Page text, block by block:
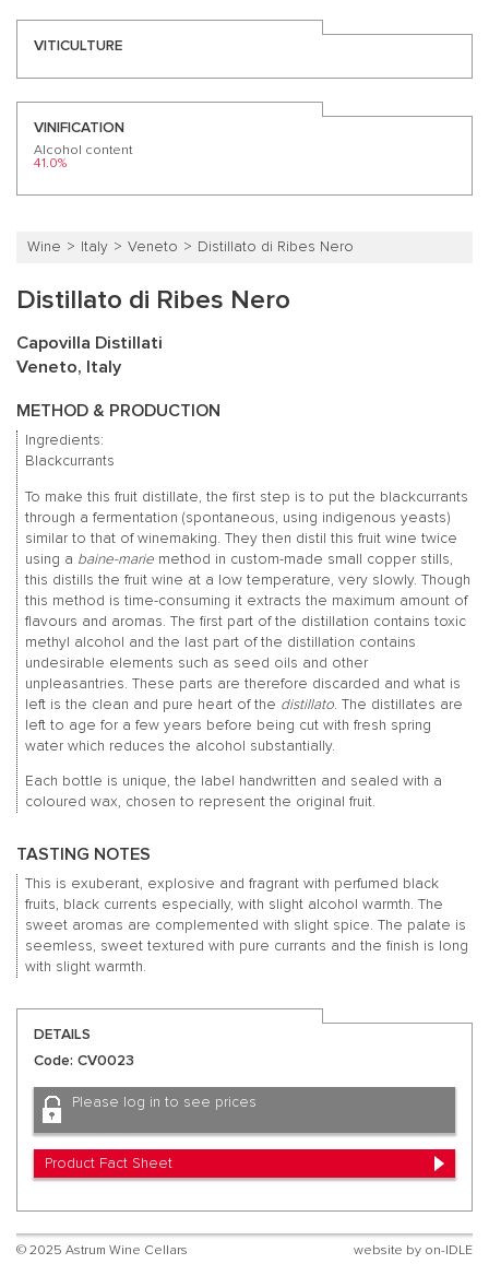
VITICULTURE
VINIFICATION
Alcohol content
41.0%
Wine Italy Veneto Distillato di Ribes Nero
Distillato di Ribes Nero
Capovilla Distillati
Veneto, Italy
METHOD & PRODUCTION
Ingredients:
Blackcurrants
To make this fruit distillate, the first step is to put the blackcurrants
through a fermentation (spontaneous, using indigenous yeasts)
similar to that of winemaking. They then distil this fruit wine twice
using a baine-mariemethod in custom-made small copper stills,
this distills the fruit wine at a low temperature, very slowly. Though
this method is time-consuming it extracts the maximum amount of
flavours and aromas. The first part of the distillation contains toxic
methyl alcohol and the last part of the distillation contains
undesirable elements such as seed oils and other
unpleasantries. These parts are therefore discarded and what is
left is the clean and pure heart of the distillato. The distillates are
left to age for a few years before being cut with fresh spring
water which reduces the alcohol substantially.
Each bottle is unique, the label handwritten and sealed with a
coloured wax, chosen to represent the original fruit.
TASTING NOTES
This is exuberant, explosive and fragrant with perfumed black
fruits, black currents especially, with slight alcohol warmth. The
sweet aromas are complemented with slight spice. The palate is
seemless, sweet textured with pure currants and the finish is long
with slight warmth.
DETAILS
Code: CV0023
Please log in to see prices
Product Fact Sheet
© 2025 Astrum Wine Cellars
website by on-IDLE